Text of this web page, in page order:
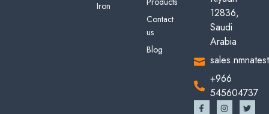
Iron
Contact
us
Blog
12836,
Saudi
Arabia
+966
545604737